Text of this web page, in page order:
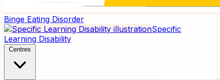
Binge Eating Disorder
Specific
Learning Disability
Centres